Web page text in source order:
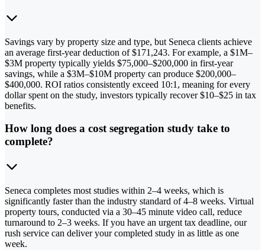
Savings vary by property size and type, but Seneca clients achieve
an average first-year deduction of $171,243. For example, a $1M–
$3M property typically yields $75,000–$200,000 in first-year
savings, while a $3M–$10M property can produce $200,000–
$400,000. ROI ratios consistently exceed 10:1, meaning for every
dollar spent on the study, investors typically recover $10–$25 in tax
benefits.
How long does a cost segregation study take to
complete?
Seneca completes most studies within 2–4 weeks, which is
significantly faster than the industry standard of 4–8 weeks. Virtual
property tours, conducted via a 30–45 minute video call, reduce
turnaround to 2–3 weeks. If you have an urgent tax deadline, our
rush service can deliver your completed study in as little as one
week.